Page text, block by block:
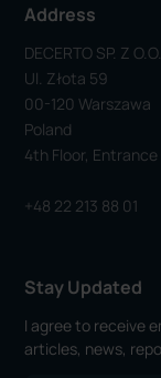
Address
DECERTO SP. Z O.o.
Ul. Złota 59
00-120 Warszawa
Poland
4th Floor,
+48 22 213 88 01
Stay Updated
I agree to receive
articles, news,